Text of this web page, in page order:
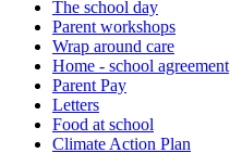
The school day
Parent workshops
Wrap around care
Home - school agreement
Parent Pay
Letters
Food at school
Climate Action Plan